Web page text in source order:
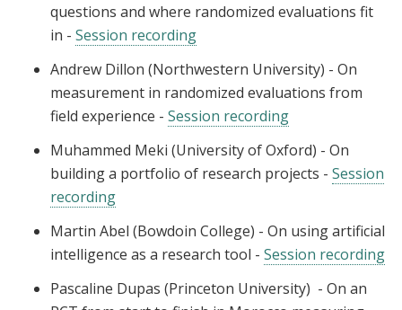
questions and where randomized evaluations fit
in - Session recording
Andrew Dillon (Northwestern University) - On
measurement in randomized evaluations from
field experience - Session recording
Muhammed Meki (University of Oxford) - On
building a portfolio of research projects - Session
recording
Martin Abel (Bowdoin College) - On using artificial
intelligence as a research tool - Session recording
Pascaline Dupas (Princeton University) - On an